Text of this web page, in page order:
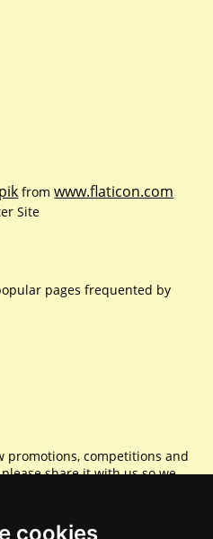
cookies
fromwww.flaticon.com
Site
pages frequented by
promotions, competitions and
share it with us so we
Sharing is caring.